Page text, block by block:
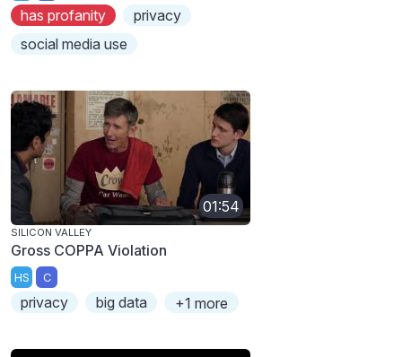
has profanity
privacy
social media use
01:54
SILICON VALLEY
Gross COPPA Violation
HS C
privacy big data +1 more